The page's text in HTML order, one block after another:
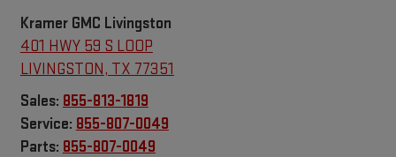
Kramer GMC Livingston
401 HWY 59 S LOOP
LIVINGSTON, TX 77351
Sales: 855-813-1819
Service: 855-807-0049
Parts: 855-807-0049